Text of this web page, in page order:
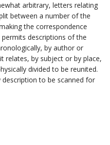
arbitrary, letters relating
between a number of the
the correspondence
descriptions of the
by author or
relates, by subject or by place,
divided to be reunited.
to be scanned for